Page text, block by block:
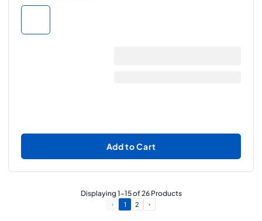
Add to Cart
Displaying1-15of26Products
1 2